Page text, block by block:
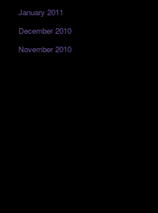
January 2011
December 2010
November 2010